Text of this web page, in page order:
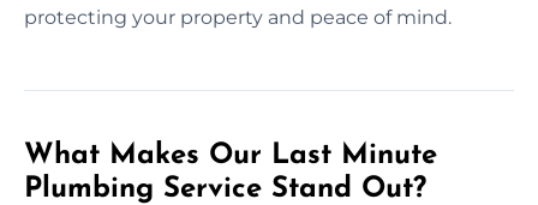
protecting your property and peace of mind.
What Makes Our Last Minute
Plumbing Service Stand Out?